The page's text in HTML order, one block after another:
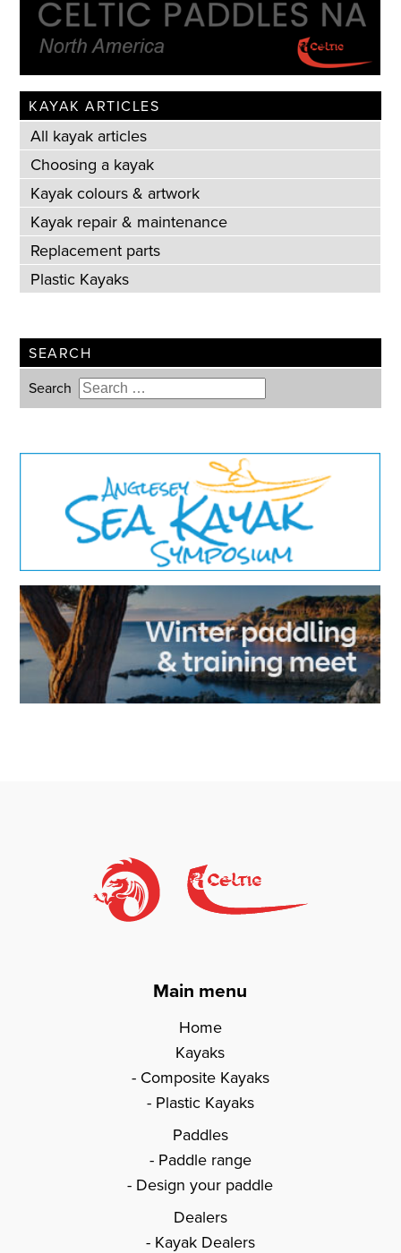
KAYAK ARTICLES
All kayak articles
Choosing a kayak
Kayak colours & artwork
Kayak repair & maintenance
Replacement parts
Plastic Kayaks
SEARCH
Search
Type 2 or more characters for
Main menu
Home
Kayaks
Composite Kayaks
Plastic Kayaks
Paddles
Paddle range
Design your paddle
Dealers
Kayak Dealers